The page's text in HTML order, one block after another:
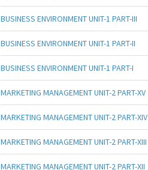
BUSINESS ENVIRONMENT UNIT-1 PART-III
BUSINESS ENVIRONMENT UNIT-1 PART-II
BUSINESS ENVIRONMENT UNIT-1 PART-I
MARKETING MANAGEMENT UNIT-2 PART-XV
MARKETING MANAGEMENT UNIT-2 PART-XIV
MARKETING MANAGEMENT UNIT-2 PART-XIII
MARKETING MANAGEMENT UNIT-2 PART-XII